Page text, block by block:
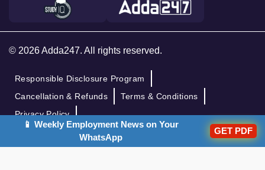
© 2026 Adda247. All rights reserved.
Responsible Disclosure Program
Cancellation & Refunds
Terms & Conditions
Privacy Policy
📱 Weekly Employment News on Your
WhatsApp
GET PDF